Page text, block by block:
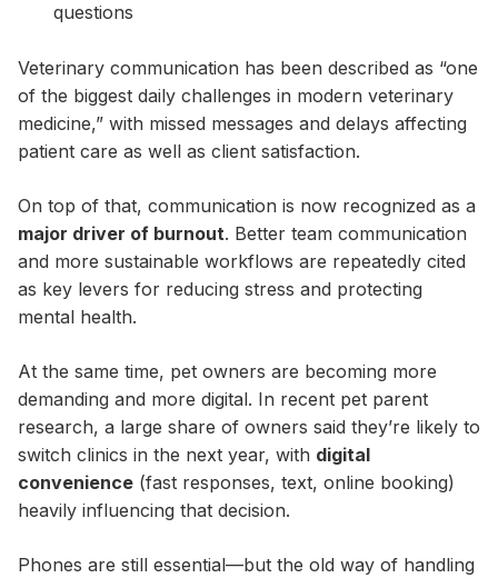
questions
Veterinary communication has been described as “one
of the biggest daily challenges in modern veterinary
medicine,” with missed messages and delays affecting
patient care as well as client satisfaction.
On top of that, communication is now recognized as a
major driver of burnout. Better team communication
and more sustainable workflows are repeatedly cited
as key levers for reducing stress and protecting
mental health.
At the same time, pet owners are becoming more
demanding and more digital. In recent pet parent
research, a large share of owners said they’re likely to
switch clinics in the next year, with digital
convenience (fast responses, text, online booking)
heavily influencing that decision.
Phones are still essential—but the old way of handling